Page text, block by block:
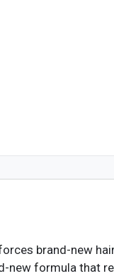
brand-new
new formula that